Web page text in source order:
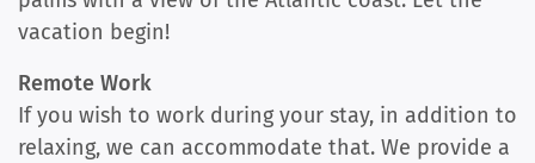
vacation begin!
Remote Work
If you wish to work during your stay, in addition to
relaxing, we can accommodate that. We provide a